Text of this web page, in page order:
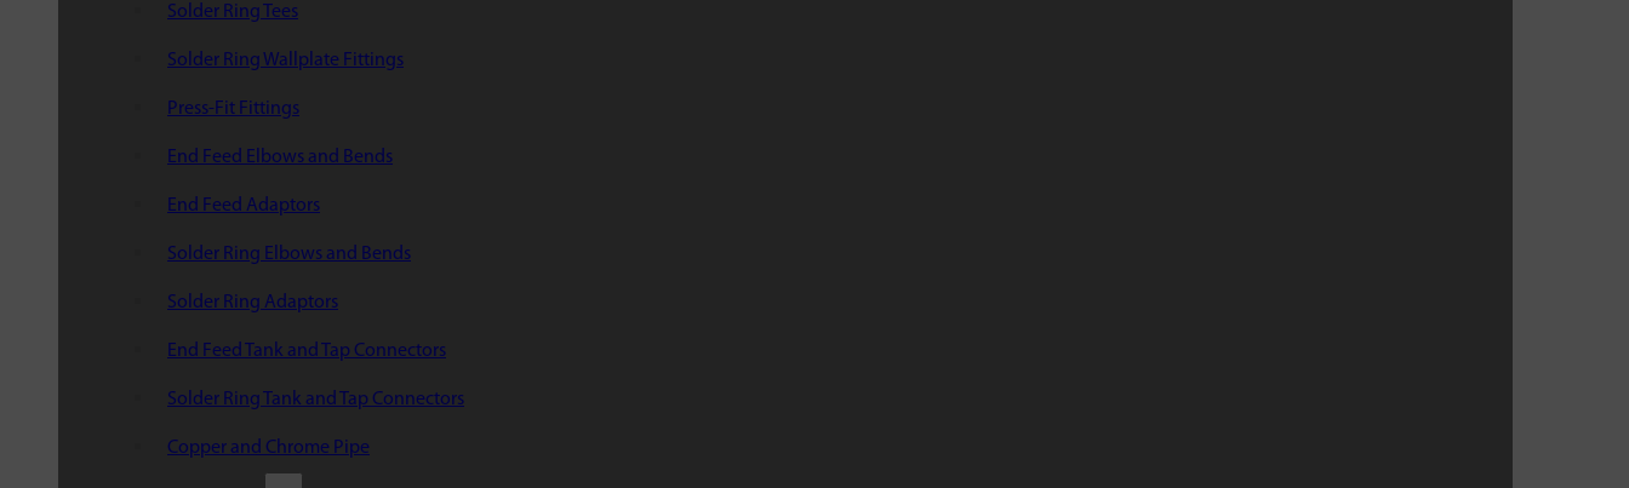
Solder Ring Tees
Solder Ring Wallplate Fittings
Press-Fit Fittings
End Feed Elbows and Bends
End Feed Adaptors
Solder Ring Elbows and Bends
Solder Ring Adaptors
End Feed Tank and Tap Connectors
Solder Ring Tank and Tap Connectors
Copper and Chrome Pipe